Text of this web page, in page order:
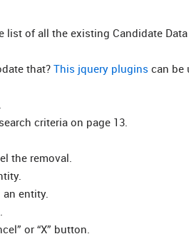
of all the existing Candidate
that? This jquery plugins can be
criteria on page 13.
the removal.
entity.
or “X” button.